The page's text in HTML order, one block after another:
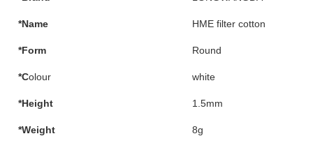
*Name HME filter cotton
*Form Round
*Colour white
*Height 1.5mm
*Weight 8g